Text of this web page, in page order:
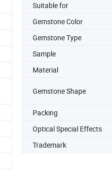
Suitable for
Gemstone Color
Gemstone Type
Sample
Material
Gemstone Shape
Packing
Optical Special Effects
Trademark